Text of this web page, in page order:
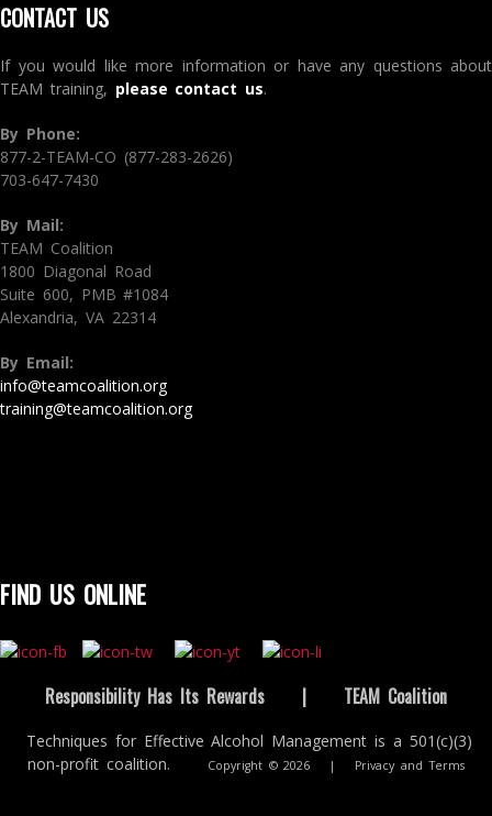
CONTACT US
If you would like more information or have any questions about
TEAM training, please contact us.
By Phone:
877-2-TEAM-CO (877-283-2626)
703-647-7430
By Mail:
TEAM Coalition
1800 Diagonal Road
Suite 600, PMB #1084
Alexandria, VA 22314
By Email:
info@teamcoalition.org
training@teamcoalition.org
FIND US ONLINE
Responsibility Has Its Rewards | TEAM Coalition
Techniques for Effective Alcohol Management is a 501(c)(3)
non-profit coalition.
Copyright © 2026 | Privacy and Terms